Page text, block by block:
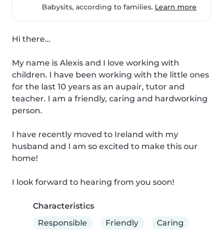
Babysits, according to families. Learn more
Hi there…
My name is Alexis and I love working with
children. I have been working with the little ones
for the last 10 years as an aupair, tutor and
teacher. I am a friendly, caring and hardworking
person.
I have recently moved to Ireland with my
husband and I am so excited to make this our
home!
I look forward to hearing from you soon!
Characteristics
Responsible
Friendly Caring